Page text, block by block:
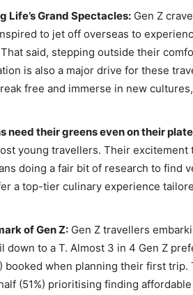
Life’s Grand Spectacles: Gen Z
to jet off overseas to
said, stepping outside their
is also a major drive for these
free and immerse in new
need their greens even on their
young travellers. Their excitement
doing a fair bit of research to find
a top-tier culinary experience
of Gen Z: Gen Z travellers
down to a T. Almost 3 in 4 Gen Z
booked when planning their first trip.
(51%) prioritising finding